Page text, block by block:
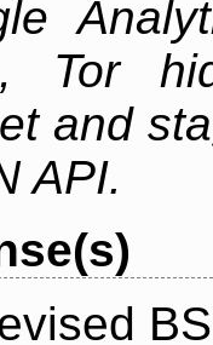
Tor
and
API.